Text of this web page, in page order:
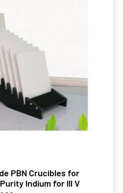
PBN Crucibles for
Indium for III V